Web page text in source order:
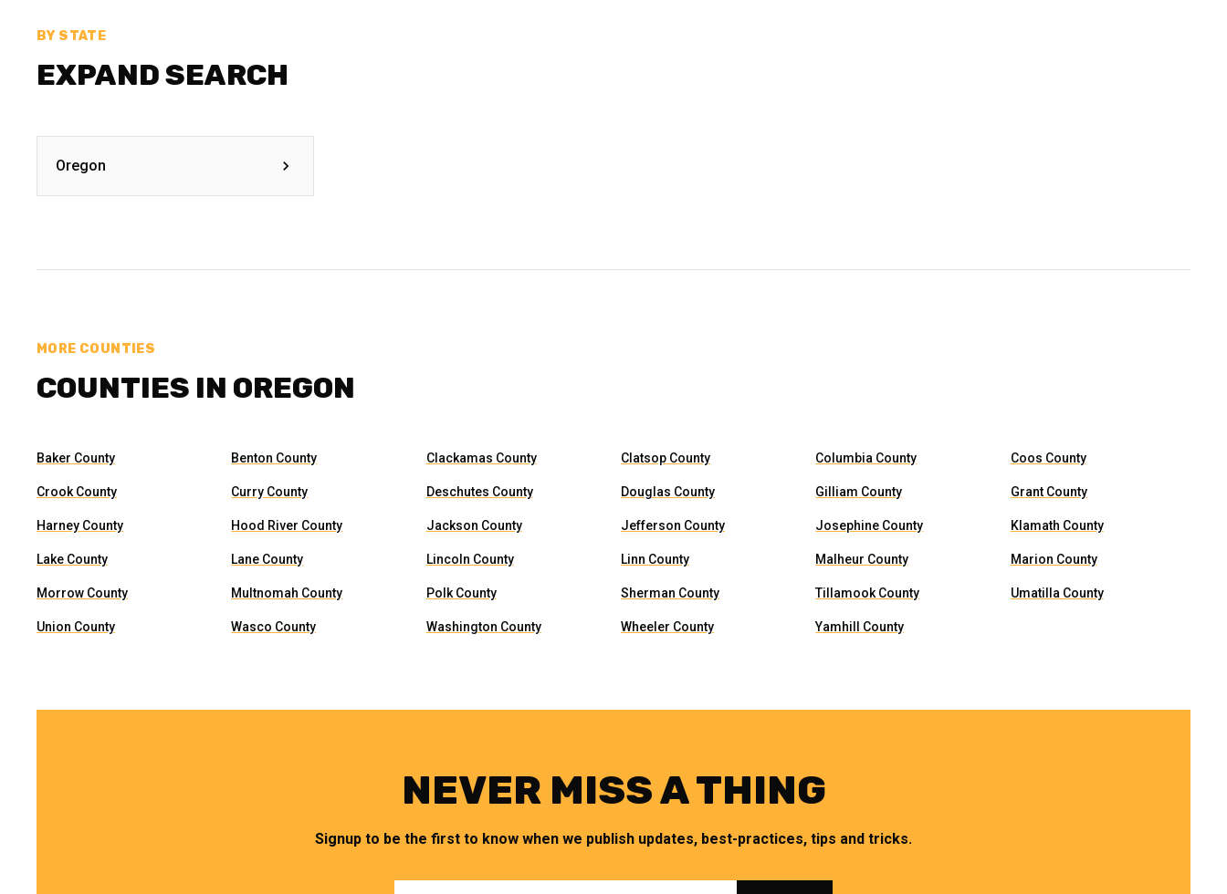
BY STATE
EXPAND SEARCH
Oregon
MORE COUNTIES
COUNTIES IN OREGON
Baker County Benton County Clackamas County Clatsop County Columbia County Coos County
Crook County Curry County Deschutes County Douglas County Gilliam County Grant County
Harney County Hood River County Jackson County Jefferson County Josephine County Klamath County
Lake County Lane County Lincoln County Linn County Malheur County Marion County
Morrow County Multnomah County Polk County Sherman County Tillamook County Umatilla County
Union County Wasco County Washington County Wheeler County Yamhill County
NEVER MISS A THING
Signup to be the first to know when we publish updates, best-practices, tips and tricks.